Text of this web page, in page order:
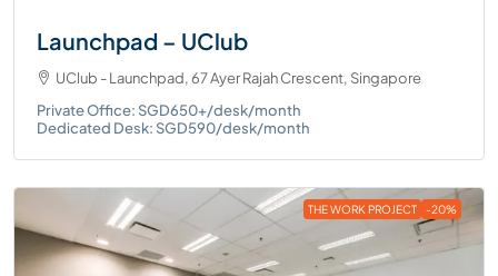
Launchpad – UClub
UClub - Launchpad, 67 Ayer Rajah Crescent, Singapore
Private Office: SGD650+/desk/month
Dedicated Desk: SGD590/desk/month
THE WORK PROJECT -20%